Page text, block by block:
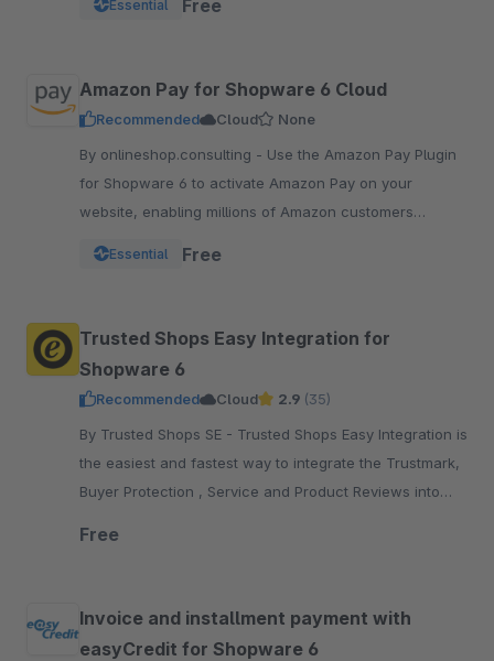
Essential Free
Amazon Pay for Shopware 6 Cloud
Recommended Cloud
None
By onlineshop.consulting - Use the Amazon Pay Plugin
for Shopware 6 to activate Amazon Pay on your
website, enabling millions of Amazon customers
Essential Free
Trusted Shops Easy Integration for
Shopware 6
Recommended Cloud 2.9 (35)
By Trusted Shops SE - Trusted Shops Easy Integration is
the easiest and fastest way to integrate the Trustmark,
Buyer Protection , Service and Product Reviews into
Free
Invoice and installment payment with
easyCredit for Shopware 6